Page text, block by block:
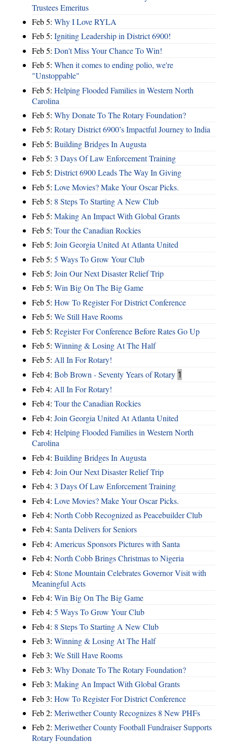
Trustees Emeritus
Feb 5: Why I Love RYLA
Feb 5: Igniting Leadership in District 6900!
Feb 5: Don't Miss Your Chance To Win!
Feb 5: When it comes to ending polio, we're
"Unstoppable"
Feb 5: Helping Flooded Families in Western North
Carolina
Feb 5: Why Donate To The Rotary Foundation?
Feb 5: Rotary District 6900’s Impactful Journey to India
Feb 5: Building Bridges In Augusta
Feb 5: 3 Days Of Law Enforcement Training
Feb 5: District 6900 Leads The Way In Giving
Feb 5: Love Movies? Make Your Oscar Picks.
Feb 5: 8 Steps To Starting A New Club
Feb 5: Making An Impact With Global Grants
Feb 5: Tour the Canadian Rockies
Feb 5: Join Georgia United At Atlanta United
Feb 5: 5 Ways To Grow Your Club
Feb 5: Join Our Next Disaster Relief Trip
Feb 5: Win Big On The Big Game
Feb 5: How To Register For District Conference
Feb 5: We Still Have Rooms
Feb 5: Register For Conference Before Rates Go Up
Feb 5: Winning & Losing At The Half
Feb 5: All In For Rotary!
Feb 4: Bob Brown - Seventy Years of Rotary 1
Feb 4: All In For Rotary!
Feb 4: Tour the Canadian Rockies
Feb 4: Join Georgia United At Atlanta United
Feb 4: Helping Flooded Families in Western North
Carolina
Feb 4: Building Bridges In Augusta
Feb 4: Join Our Next Disaster Relief Trip
Feb 4: 3 Days Of Law Enforcement Training
Feb 4: Love Movies? Make Your Oscar Picks.
Feb 4: North Cobb Recognized as Peacebuilder Club
Feb 4: Santa Delivers for Seniors
Feb 4: Americus Sponsors Pictures with Santa
Feb 4: North Cobb Brings Christmas to Nigeria
Feb 4: Stone Mountain Celebrates Governor Visit with
Meaningful Acts
Feb 4: Win Big On The Big Game
Feb 4: 5 Ways To Grow Your Club
Feb 4: 8 Steps To Starting A New Club
Feb 3: Winning & Losing At The Half
Feb 3: We Still Have Rooms
Feb 3: Why Donate To The Rotary Foundation?
Feb 3: Making An Impact With Global Grants
Feb 3: How To Register For District Conference
Feb 2: Meriwether County Recognizes 8 New PHFs
Feb 2: Meriwether County Football Fundraiser Supports
Rotary Foundation